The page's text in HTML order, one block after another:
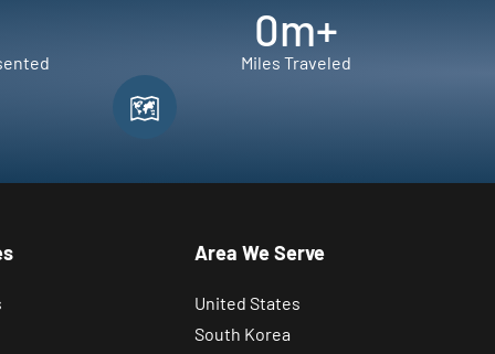
0m+
Miles Traveled
Area We Serve
United States
South Korea